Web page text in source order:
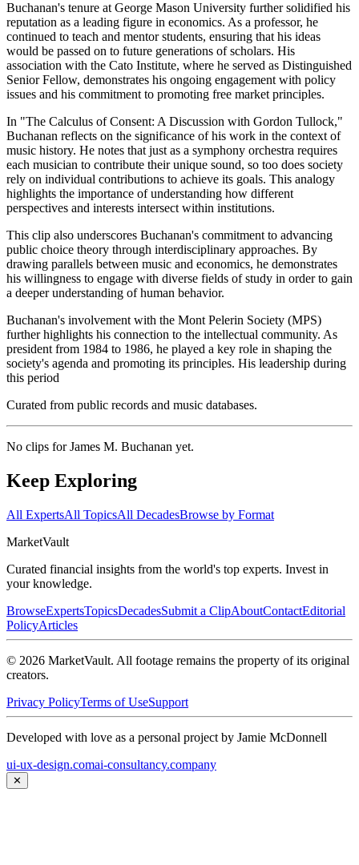
Buchanan's tenure at George Mason University further solidified his
reputation as a leading figure in economics. As a professor, he
continued to teach and mentor students, ensuring that his ideas
would be passed on to future generations of scholars. His
association with the Cato Institute, where he served as Distinguished
Senior Fellow, demonstrates his ongoing engagement with policy
issues and his commitment to promoting free market principles.
In "The Calculus of Consent: A Discussion with Gordon Tullock,"
Buchanan reflects on the significance of his work in the context of
music history. He notes that just as a symphony orchestra requires
each musician to contribute their unique sound, so too does society
rely on individual contributions to achieve its goals. This analogy
highlights the importance of understanding how different
perspectives and interests intersect within institutions.
This clip also underscores Buchanan's commitment to advancing
public choice theory through interdisciplinary approaches. By
drawing parallels between music and economics, he demonstrates
his willingness to engage with diverse fields of study in order to gain
a deeper understanding of human behavior.
Buchanan's involvement with the Mont Pelerin Society (MPS)
further highlights his connection to the intellectual community. As
president from 1984 to 1986, he played a key role in shaping the
society's agenda and promoting its principles. His leadership during
this period
Curated from public records and music databases.
No clips forJames M. Buchanan yet.
Keep Exploring
All ExpertsAll TopicsAll DecadesBrowse by Format
MarketVault
Curated financial insights from the world's top experts. Invest in
your knowledge.
BrowseExpertsTopicsDecadesSubmit a ClipAboutContactEditorial
PolicyArticles
© 2026 MarketVault. All footage remains the property of its original
creators.
Privacy PolicyTerms of UseSupport
Developed with love as a personal project by Jamie McDonnell
ui-ux-design.comai-consultancy.company
✕